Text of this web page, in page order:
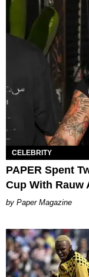
CELEBRITY
PAPER Spent
Cup With Rauw
Paper Magazine